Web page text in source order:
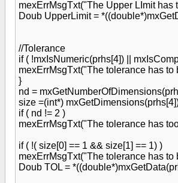
mexErrMsgTxt("The Upper LImit has
Doub UpperLimit =
//Tolerance
if ( !mxIsNumeric(prhs[4]) ||
mexErrMsgTxt("The tolerance has to
}
nd =
size =(int*)
if ( nd != 2 )
mexErrMsgTxt("The tolerance has
if ( !( size[0] == 1 && size[1] == 1) )
mexErrMsgTxt("The tolerance has to
Doub TOL =